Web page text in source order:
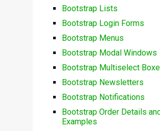
Bootstrap Lists
Bootstrap Login Forms
Bootstrap Menus
Bootstrap Modal Windows
Bootstrap Multiselect
Bootstrap Newsletters
Bootstrap Notifications
Bootstrap Order Details
Examples